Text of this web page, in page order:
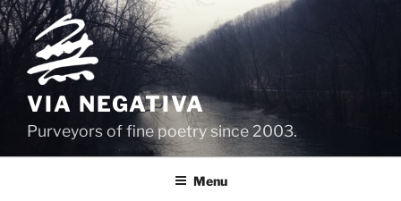
Skip
to
content
VIA NEGATIVA
Purveyors of fine poetry since 2003.
Menu